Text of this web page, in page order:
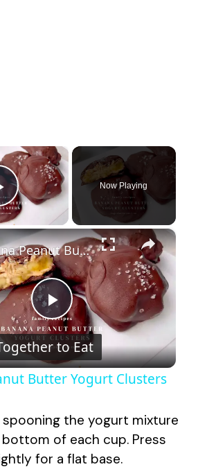
×
Video
Now Playing
×
P
l
y
Banana Peanut Butter Yogurt Clusters
to Eat
Butter Yogurt Clusters
the yogurt mixture
of each cup. Press
for a flat base.